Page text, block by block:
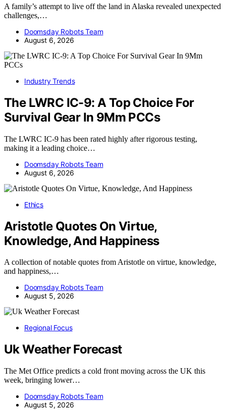
A family’s attempt to live off the land in Alaska revealed unexpected
challenges,…
Doomsday Robots Team
August 6, 2026
Industry Trends
The LWRC IC-9: A Top Choice For
Survival Gear In 9Mm PCCs
The LWRC IC-9 has been rated highly after rigorous testing,
making it a leading choice…
Doomsday Robots Team
August 6, 2026
Ethics
Aristotle Quotes On Virtue,
Knowledge, And Happiness
A collection of notable quotes from Aristotle on virtue, knowledge,
and happiness,…
Doomsday Robots Team
August 5, 2026
Regional Focus
Uk Weather Forecast
The Met Office predicts a cold front moving across the UK this
week, bringing lower…
Doomsday Robots Team
August 5, 2026